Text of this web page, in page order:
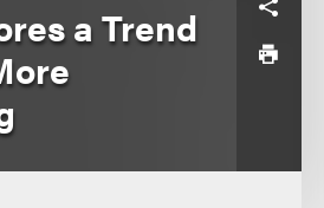
a Trend